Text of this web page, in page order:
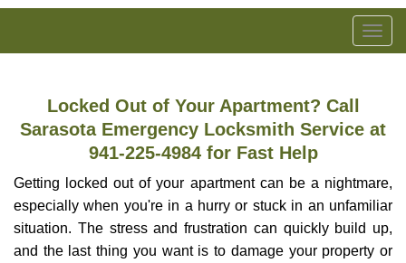
T
o
e
v
i
g
a
Locked Out of Your Apartment? Call
Sarasota Emergency Locksmith Service at
941-225-4984 for Fast Help
Getting locked out of your apartment can be a nightmare,
especially when you're in a hurry or stuck in an unfamiliar
situation. The stress and frustration can quickly build up,
and the last thing you want is to damage your property or